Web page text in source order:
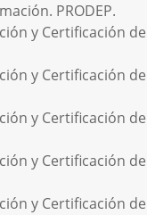
PRODEP.
y Certificación
y Certificación
y Certificación
y Certificación
y Certificación